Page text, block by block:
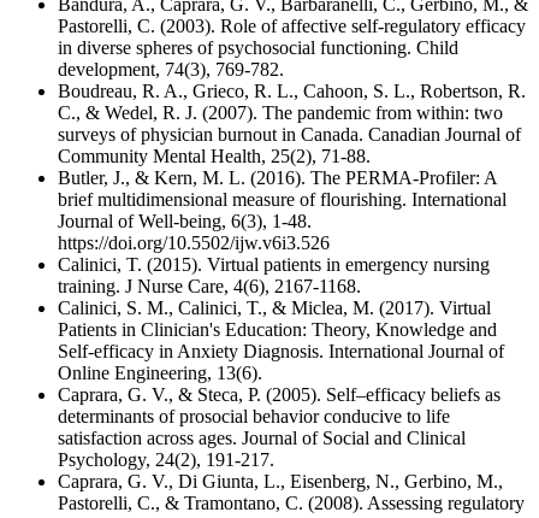
Pastorelli, C. (2003). Role of affective self‐regulatory efficacy
in diverse spheres of psychosocial functioning. Child
development, 74(3), 769-782.
Boudreau, R. A., Grieco, R. L., Cahoon, S. L., Robertson, R.
C., & Wedel, R. J. (2007). The pandemic from within: two
surveys of physician burnout in Canada. Canadian Journal of
Community Mental Health, 25(2), 71-88.
Butler, J., & Kern, M. L. (2016). The PERMA-Profiler: A
brief multidimensional measure of flourishing. International
Journal of Well-being, 6(3), 1-48.
https://doi.org/10.5502/ijw.v6i3.526
Calinici, T. (2015). Virtual patients in emergency nursing
training. J Nurse Care, 4(6), 2167-1168.
Calinici, S. M., Calinici, T., & Miclea, M. (2017). Virtual
Patients in Clinician's Education: Theory, Knowledge and
Self-efficacy in Anxiety Diagnosis. International Journal of
Online Engineering, 13(6).
Caprara, G. V., & Steca, P. (2005). Self–efficacy beliefs as
determinants of prosocial behavior conducive to life
satisfaction across ages. Journal of Social and Clinical
Psychology, 24(2), 191-217.
Caprara, G. V., Di Giunta, L., Eisenberg, N., Gerbino, M.,
Pastorelli, C., & Tramontano, C. (2008). Assessing regulatory